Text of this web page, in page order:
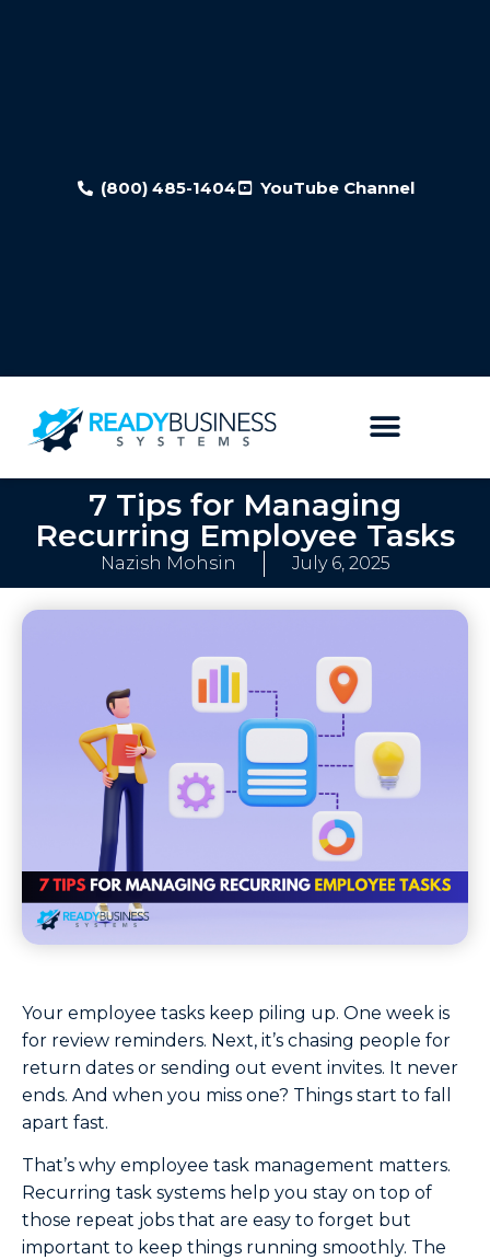
(800) 485-1404 YouTube Channel
7 Tips for Managing
Recurring Employee Tasks
Nazish Mohsin July 6, 2025
Your employee tasks keep piling up. One week is
for review reminders. Next, it’s chasing people for
return dates or sending out event invites. It never
ends. And when you miss one? Things start to fall
apart fast.
That’s why employee task management matters.
Recurring task systems help you stay on top of
those repeat jobs that are easy to forget but
important to keep things running smoothly. The